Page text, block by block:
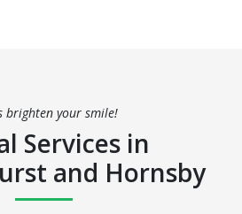
brighten your smile!
Services in
and Hornsby